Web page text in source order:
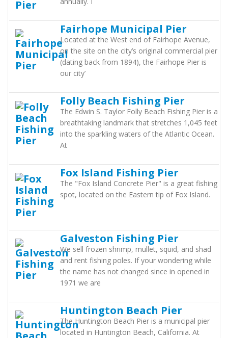
Fairhope Municipal Pier
Located at the West end of Fairhope Avenue,
on the site on the city’s original commercial pier
(dating back from 1894), the Fairhope Pier is
our city’
Folly Beach Fishing Pier
The Edwin S. Taylor Folly Beach Fishing Pier is a
breathtaking landmark that stretches 1,045 feet
into the sparkling waters of the Atlantic Ocean.
At
Fox Island Fishing Pier
The "Fox Island Concrete Pier" is a great fishing
spot, located on the Eastern tip of Fox Island.
Galveston Fishing Pier
We sell frozen shrimp, mullet, squid, and shad
and rent fishing poles. If your wondering while
the name has not changed since in opened in
1971 we are
Huntington Beach Pier
The Huntington Beach Pier is a municipal pier
located in Huntington Beach, California. At